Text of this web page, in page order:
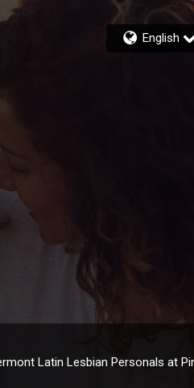
English
Latin Lesbian Personals at